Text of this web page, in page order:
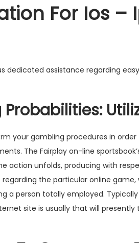
For Ios
dedicated assistance regarding
your gambling procedures in order
The Fairplay on-line
action unfolds, producing with
the particular online
a person totally employed.
site is usually that will